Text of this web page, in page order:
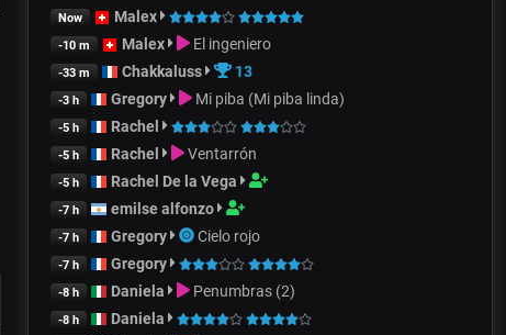
Now Malex
-10 m Malex El ingeniero
-33 m Chakkaluss 13
-3 h Gregory Mi piba (Mi piba linda)
-5 h Rachel
-5 h Rachel Ventarrón
-5 h Rachel De la Vega
-7 h emilse alfonzo
-7 h Gregory Cielo rojo
-7 h Gregory
-8 h Daniela Penumbras (2)
-8 h Daniela